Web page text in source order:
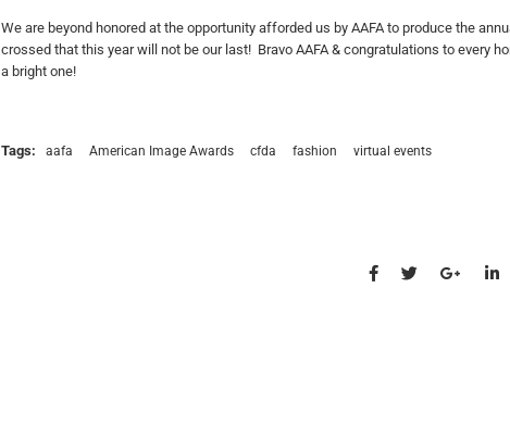
We are beyond honored at the opportunity afforded us by AAFA to produce the
crossed that this year will not be our last! Bravo AAFA & congratulations to every
a bright one!
Tags: aafa American Image Awards cfda fashion virtual events